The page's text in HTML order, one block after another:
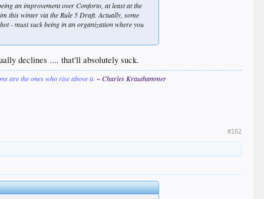
an improvement over Conforto, at least at the
this winter via the Rule 5 Draft. Actually, some
- must suck being in an organization where you
declines .... that'll absolutely suck.
are the ones who rise above it. ~ Charles Krauthammer
#162